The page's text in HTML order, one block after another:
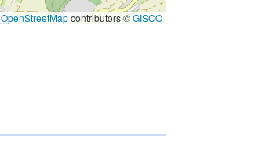
OpenStreetMapcontributors ©GISCO